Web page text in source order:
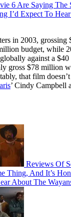
6 Are Saying The
I’d Expect To
in 2003,
budget, while
against a
gross $78 million
that film
’ Cindy Campbell
Reviews Of
Thing, And It’s
About The